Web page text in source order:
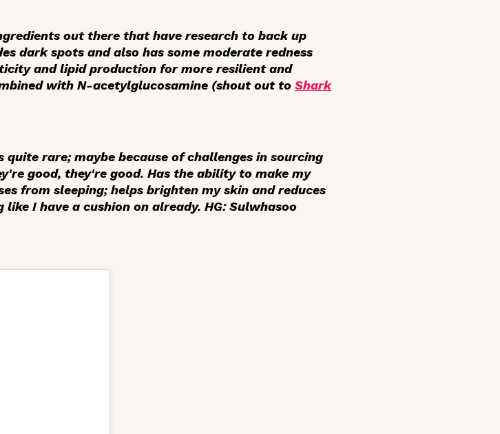
out there that have research to back up
dark spots and also has some moderate redness
and lipid production for more resilient and
with N-acetylglucosamine (shout out to Shark
rare; maybe because of challenges in sourcing
good, they're good. Has the ability to make my
from sleeping; helps brighten my skin and reduces
I have a cushion on already. HG: Sulwhasoo